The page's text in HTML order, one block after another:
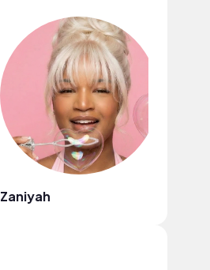
Zaniyah